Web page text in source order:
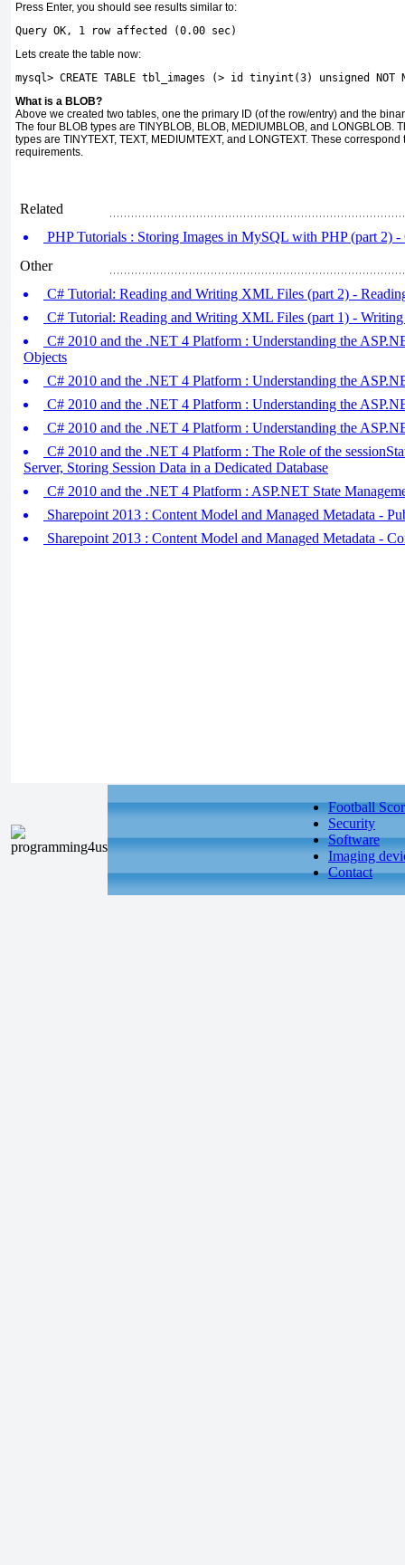
Press Enter, you should see results similar to:
Query OK, 1 row affected (0.00 sec)
Lets create the table now:
mysql> CREATE TABLE tbl_images (> id tinyint (3) unsigned
NOT
What is a BLOB?
Above we created two tables, one the primary ID (of the row/entry) and the
The four BLOB types are TINYBLOB, BLOB, MEDIUMBLOB, and
types are TINYTEXT, TEXT, MEDIUMTEXT, and LONGTEXT. These
requirements.
Related
PHP Tutorials : Storing Images in MySQL with PHP (part
Other
C# Tutorial: Reading and Writing XML Files (part 2) -
C# Tutorial: Reading and Writing XML Files (part 1) -
C# 2010 and the .NET 4 Platform : Understanding the
Objects
C# 2010 and the .NET 4 Platform : Understanding the
C# 2010 and the .NET 4 Platform : Understanding the
C# 2010 and the .NET 4 Platform : Understanding the
C# 2010 and the .NET 4 Platform : The Role of the
Server, Storing Session Data in a Dedicated Database
C# 2010 and the .NET 4 Platform : ASP.NET State
Sharepoint 2013 : Content Model and Managed Metadata -
Sharepoint 2013 : Content Model and Managed Metadata -
Football
Security
Software
Imaging
Contact